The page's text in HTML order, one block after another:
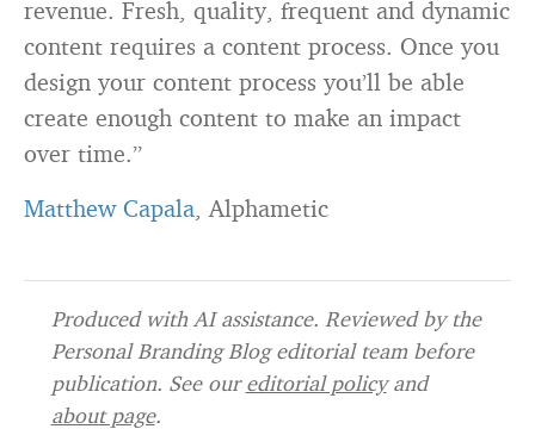
revenue. Fresh, quality, frequent and dynamic
content requires a content process. Once you
design your content process you’ll be able
create enough content to make an impact
over time.”
Matthew Capala , Alphametic
Produced with AI assistance. Reviewed by the
Personal Branding Blog editorial team before
publication. See oureditorial policyand
about page.